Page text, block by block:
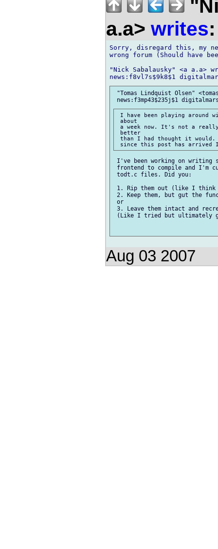
a.a> writes:
Sorry, disregard this, my
wrong forum (Should have
"Nick Sabalausky" <a a.a>
"Tomas Lindquist Olsen"
I have been playing around
about
a week now. It's not a
better
than I had thought it would.
I've been working on writing
frontend to compile and I'm
todt.c files. Did you:
1. Rip them out (like I think
2. Keep them, but gut the
or
3. Leave them intact and
(Like I tried but ultimately
Aug 03 2007